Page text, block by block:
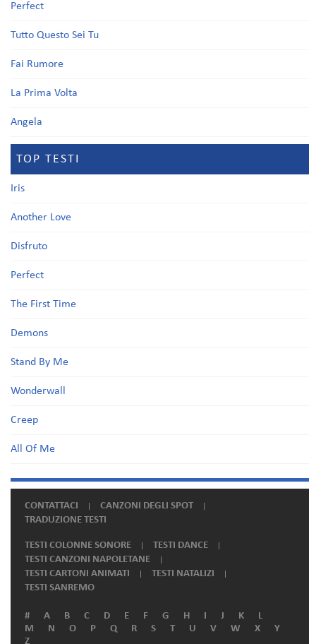
Perfect
Tutto Questo Sei Tu
Fai Rumore
La Prima Volta
Angela
TOP TESTI
Iris
Another Love
Disfruto
Perfect
The First Time
Demons
Stand By Me
Wonderwall
Creep
All Of Me
CONTATTACI
CANZONI DEGLI SPOT
TRADUZIONE TESTI
TESTI COLONNE SONORE
TESTI DANCE
TESTI CANZONI NAPOLETANE
TESTI CARTONI ANIMATI
TESTI NATALIZI
TESTI SANREMO
# A B C D E F G H I J K
L
M
N O P Q R S T U V W X
Y
Z